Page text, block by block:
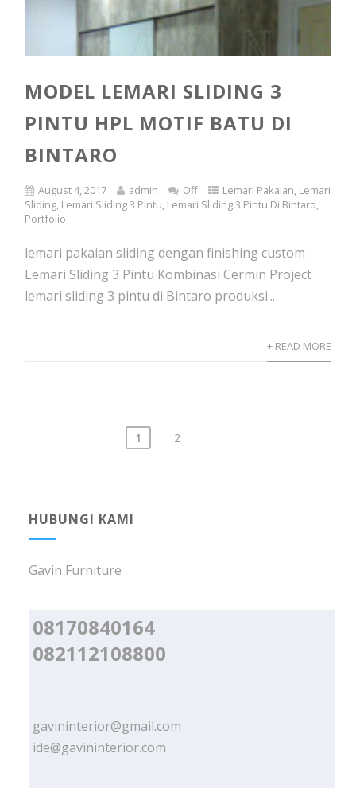
MODEL LEMARI SLIDING 3
PINTU HPL MOTIF BATU DI
BINTARO
August 4, 2017 admin Off Lemari Pakaian, Lemari
Sliding, Lemari Sliding 3 Pintu, Lemari Sliding 3 Pintu Di Bintaro,
Portfolio
lemari pakaian sliding dengan finishing custom
Lemari Sliding 3 Pintu Kombinasi Cermin Project
lemari sliding 3 pintu di Bintaro produksi...
+ READ MORE
1 2
HUBUNGI KAMI
Gavin Furniture
08170840164
082112108800
gavininterior@gmail.com
ide@gavininterior.com